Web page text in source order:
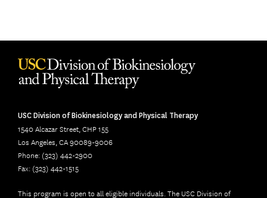
USC Division of Biokinesiology and Physical Therapy
1540 Alcazar Street, CHP 155
Los Angeles, CA 90089-9006
Phone: (323) 442-2900
Fax: (323) 442-1515
This program is open to all eligible individuals. The USC Division of